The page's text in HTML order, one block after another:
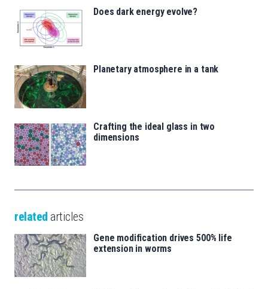
Does dark energy evolve?
Planetary atmosphere in a tank
Crafting the ideal glass in two
dimensions
related articles
Gene modification drives 500% life
extension in worms